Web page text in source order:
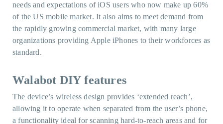
needs and expectations of iOS users who now make up 60%
of the US mobile market. It also aims to meet demand from
the rapidly growing commercial market, with many large
organizations providing Apple iPhones to their workforces as
standard.
Walabot DIYfeatures
The device’s wireless design provides ‘extended reach’,
allowing it to operate when separated from the user’s phone,
a functionality ideal for scanning hard-to-reach areas and for